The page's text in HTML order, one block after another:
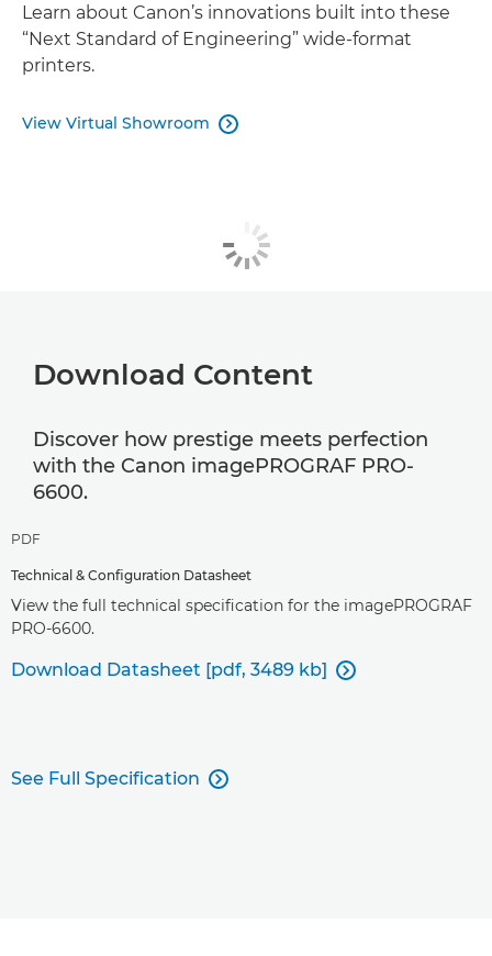
Learn about Canon’s innovations built into these
“Next Standard of Engineering” wide-format
printers.
View Virtual Showroom 
Download Content
Discover how prestige meets perfection
with the Canon imagePROGRAF PRO-
6600.
PDF
Technical & Configuration Datasheet
View the full technical specification for the imagePROGRAF
PRO-6600.
Download Datasheet [pdf, 3489 kb] 
See Full Specification 